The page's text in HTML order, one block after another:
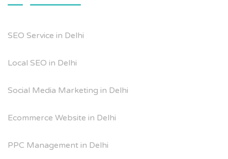
SEO Service in Delhi
Local SEO in Delhi
Social Media Marketing in Delhi
Ecommerce Website in Delhi
PPC Management in Delhi